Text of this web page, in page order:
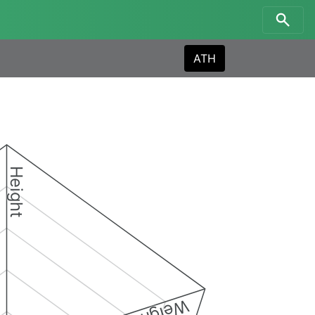
ATH
Height